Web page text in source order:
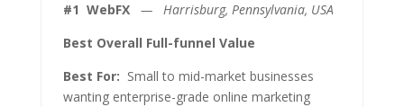
#1 WebFX— Harrisburg, Pennsylvania, USA
Best Overall Full-funnel Value
Best For: Small to mid-market businesses
wanting enterprise-grade online marketing